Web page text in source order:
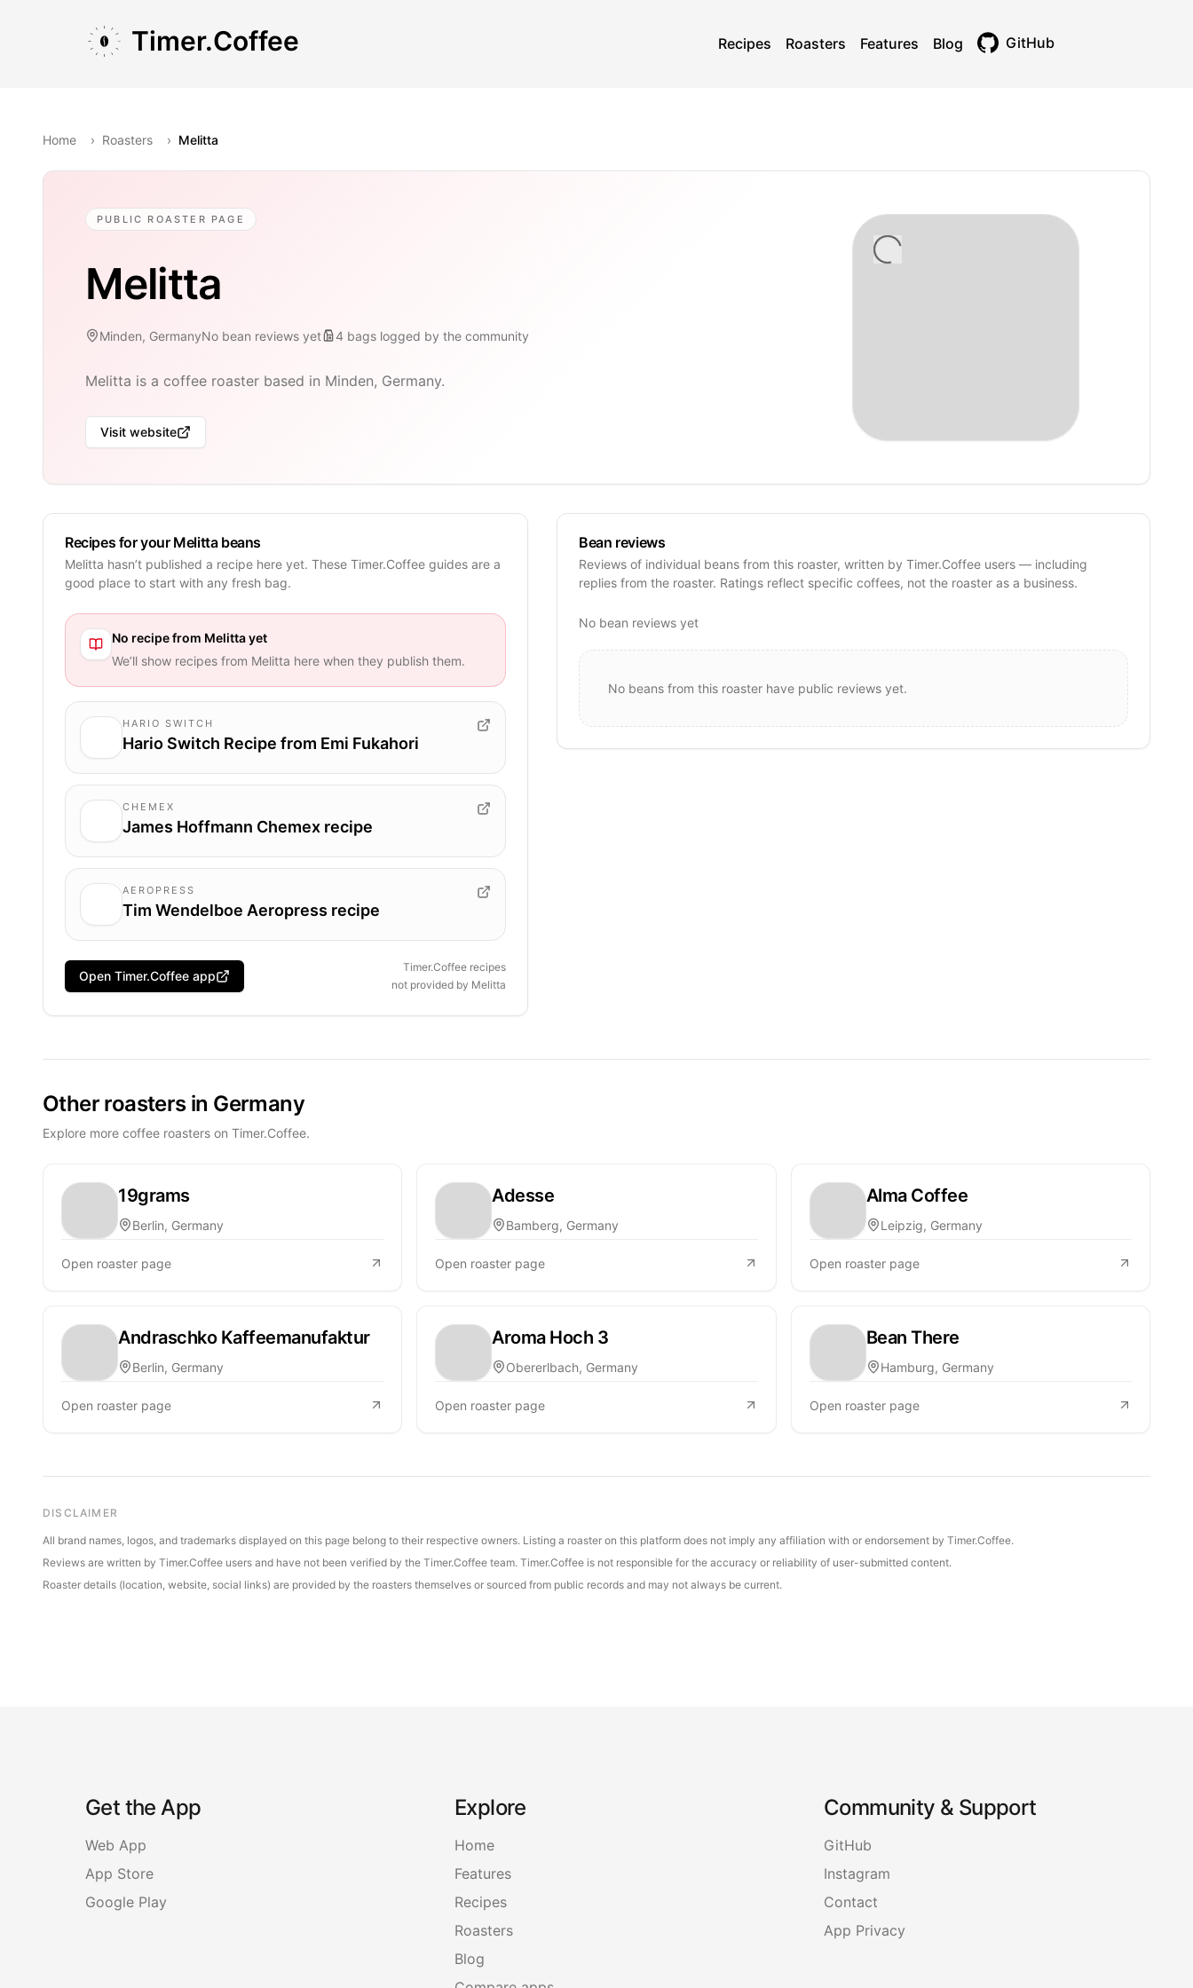
Timer.Coffee Recipes Roasters Features Blog GitHub
Home › Roasters › Melitta
PUBLIC ROASTER PAGE
Melitta
Minden, GermanyNo bean reviews yet 4 bags logged by the community
Melitta is a coffee roaster based in Minden, Germany.
Visit website
Recipes for your Melitta beans
Melitta hasn’t published a recipe here yet. These Timer.Coffee guides are a
good place to start with any fresh bag.
No recipe from Melittayet
We’ll show recipes from Melitta here when they publish them.
HARIO SWITCH
Hario Switch Recipe from Emi Fukahori
CHEMEX
James Hoffmann Chemex recipe
AEROPRESS
Tim Wendelboe Aeropress recipe
Open Timer.Coffee app
Timer.Coffee recipes
not provided by Melitta
Bean reviews
Reviews of individual beans from this roaster, written by Timer.Coffee users — including
replies from the roaster. Ratings reflect specific coffees, not the roaster as a business.
No bean reviews yet
No beans from this roaster have public reviews yet.
Other roasters in Germany
Explore more coffee roasters on Timer.Coffee.
19grams
Berlin, Germany
Open roaster page
Adesse
Bamberg, Germany
Open roaster page
Alma Coffee
Leipzig, Germany
Open roaster page
Andraschko Kaffeemanufaktur
Berlin, Germany
Open roaster page
Aroma Hoch 3
Obererlbach, Germany
Open roaster page
Bean There
Hamburg, Germany
Open roaster page
DISCLAIMER
All brand names, logos, and trademarks displayed on this page belong to their respective owners. Listing a roaster on this platform does not imply any affiliation with or endorsement by Timer.Coffee.
Reviews are written by Timer.Coffee users and have not been verified by the Timer.Coffee team. Timer.Coffee is not responsible for the accuracy or reliability of user-submitted content.
Roaster details (location, website, social links) are provided by the roasters themselves or sourced from public records and may not always be current.
Get the App
Web App
App Store
Google Play
Explore
Home
Features
Recipes
Roasters
Blog
Community & Support
GitHub
Instagram
Contact
App Privacy